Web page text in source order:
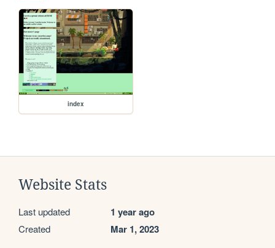
index
Website Stats
Last updated 1 year ago
Created Mar 1, 2023